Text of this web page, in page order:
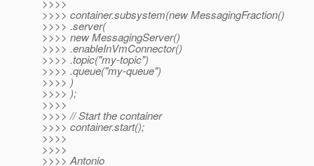
>>>>
>>>> container.subsystem(new MessagingFraction()
>>>> .server(
>>>> new MessagingServer()
>>>> .enableInVmConnector()
>>>> .topic("my-topic")
>>>> .queue("my-queue")
>>>> )
>>>> );
>>>>
>>>> // Start the container
>>>> container.start();
>>>>
>>>>
>>>> Antonio